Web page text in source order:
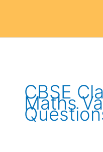
CBSE
Maths